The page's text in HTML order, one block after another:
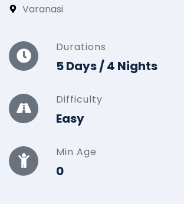
Varanasi
Durations
5 Days / 4 Nights
Difficulty
Easy
Min Age
0